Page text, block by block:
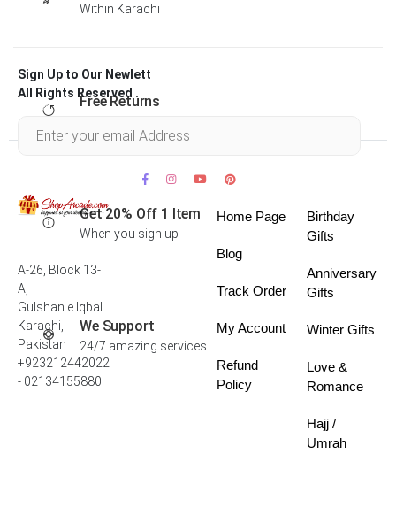
Within Karachi
Free Returns
Get 20% Off 1 Item
When you sign up
We Support
24/7 amazing services
Sign Up to Our Newlett
All Rights Reserved .
A-26, Block 13-
A,
Gulshan e Iqbal
Karachi,
Pakistan
+923212442022
- 02134155880
Home Page
Blog
Track Order
My Account
Refund
Policy
Birthday
Gifts
Anniversary
Gifts
Winter Gifts
Love &
Romance
Hajj /
Umrah